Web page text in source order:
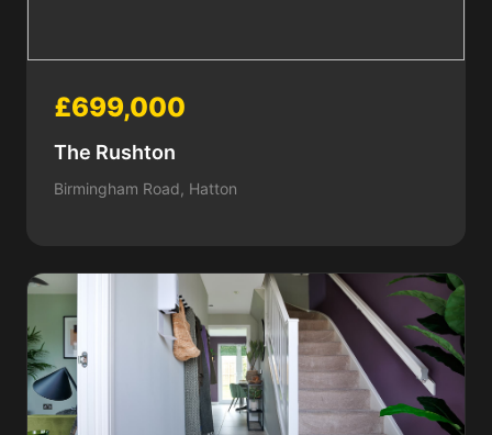
£699,000
The Rushton
Birmingham Road, Hatton